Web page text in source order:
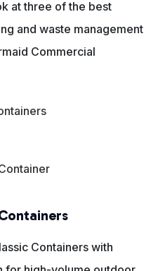
at three of the best
and waste management
Commercial
Containers with